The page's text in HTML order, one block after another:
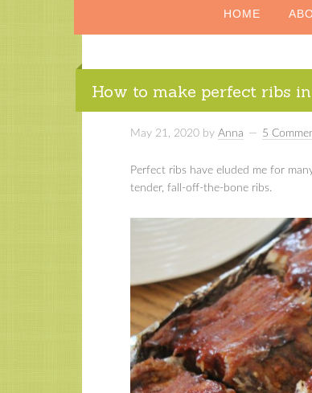
HOME
How to make perfect ribs
May 21, 2020 by Anna 5
Perfect ribs have eluded me for
tender, fall-off-the-bone ribs.